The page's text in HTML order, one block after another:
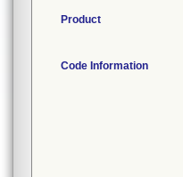
Product
Code Information